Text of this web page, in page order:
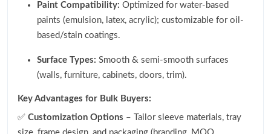
Paint Compatibility: Optimized for water-based
paints (emulsion, latex, acrylic); customizable for oil-
based/stain coatings.
Surface Types: Smooth & semi-smooth surfaces
(walls, furniture, cabinets, doors, trim).
Key Advantages for Bulk Buyers:
✅ Customization Options – Tailor sleeve materials, tray